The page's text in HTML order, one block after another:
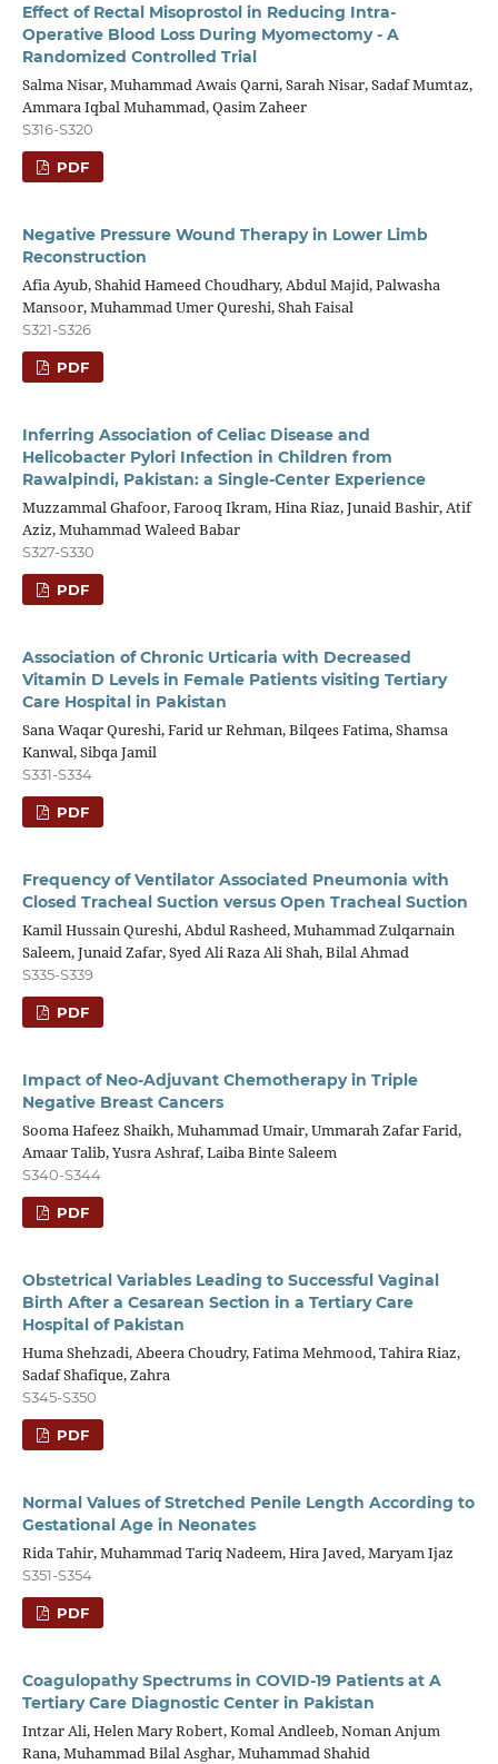
Effect of Rectal Misoprostol in Reducing Intra-
Operative Blood Loss During Myomectomy - A
Randomized Controlled Trial
Salma Nisar, Muhammad Awais Qarni, Sarah Nisar, Sadaf Mumtaz,
Ammara Iqbal Muhammad, Qasim Zaheer
S316-S320
PDF
Negative Pressure Wound Therapy in Lower Limb
Reconstruction
Afia Ayub, Shahid Hameed Choudhary, Abdul Majid, Palwasha
Mansoor, Muhammad Umer Qureshi, Shah Faisal
S321-S326
PDF
Inferring Association of Celiac Disease and
Helicobacter Pylori Infection in Children from
Rawalpindi, Pakistan: a Single-Center Experience
Muzzammal Ghafoor, Farooq Ikram, Hina Riaz, Junaid Bashir, Atif
Aziz, Muhammad Waleed Babar
S327-S330
PDF
Association of Chronic Urticaria with Decreased
Vitamin D Levels in Female Patients visiting Tertiary
Care Hospital in Pakistan
Sana Waqar Qureshi, Farid ur Rehman, Bilqees Fatima, Shamsa
Kanwal, Sibqa Jamil
S331-S334
PDF
Frequency of Ventilator Associated Pneumonia with
Closed Tracheal Suction versus Open Tracheal Suction
Kamil Hussain Qureshi, Abdul Rasheed, Muhammad Zulqarnain
Saleem, Junaid Zafar, Syed Ali Raza Ali Shah, Bilal Ahmad
S335-S339
PDF
Impact of Neo-Adjuvant Chemotherapy in Triple
Negative Breast Cancers
Sooma Hafeez Shaikh, Muhammad Umair, Ummarah Zafar Farid,
Amaar Talib, Yusra Ashraf, Laiba Binte Saleem
S340-S344
PDF
Obstetrical Variables Leading to Successful Vaginal
Birth After a Cesarean Section in a Tertiary Care
Hospital of Pakistan
Huma Shehzadi, Abeera Choudry, Fatima Mehmood, Tahira Riaz,
Sadaf Shafique, Zahra
S345-S350
PDF
Normal Values of Stretched Penile Length According to
Gestational Age in Neonates
Rida Tahir, Muhammad Tariq Nadeem, Hira Javed, Maryam Ijaz
S351-S354
PDF
Coagulopathy Spectrums in COVID-19 Patients at A
Tertiary Care Diagnostic Center in Pakistan
Intzar Ali, Helen Mary Robert, Komal Andleeb, Noman Anjum
Rana, Muhammad Bilal Asghar, Muhammad Shahid